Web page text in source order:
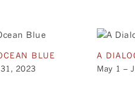
BLUE
2023
A
May 1 –